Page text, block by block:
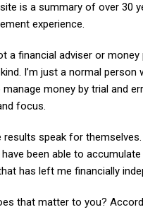
is a summary of over 30
experience.
a financial adviser or
I’m just a normal person
money by trial and
focus.
results speak for
been able to accumulate
has left me financially
that matter to you?